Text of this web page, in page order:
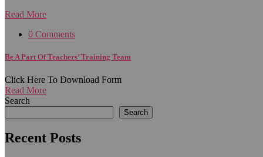
Read More
0 Comments
Be A Part Of Teachers’ Training Team
Click Here To Download Form
Read More
Search
Search
Recent Posts